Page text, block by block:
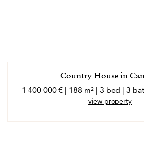
La mayor satisfacción profesional
tiempo después, Bruno se encuentra
clientes y le agradecen haberles
Country House in
1 400 000 € | 188 m² | 3 bed | 3
view property